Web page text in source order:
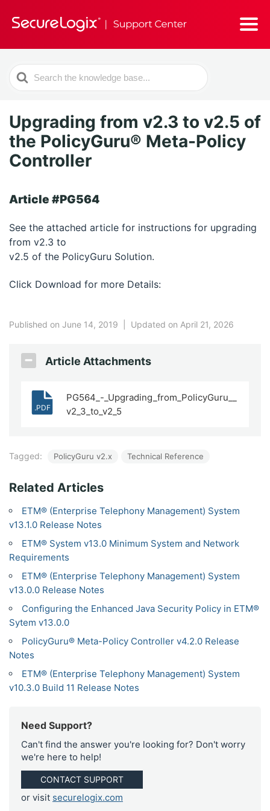
Search
For
Upgrading from v2.3 to v2.5 of
the PolicyGuru® Meta-Policy
Controller
Article #PG564
See the attached article for instructions for upgrading
from v2.3 to
v2.5 of the PolicyGuru Solution.
Click Download for more Details:
Published on June 14, 2019 Updated on April 21, 2026
Article Attachments
.PDF
PG564_-_Upgrading_from_PolicyGuru__
v2_3_to_v2_5
Tagged: PolicyGuru v2.x Technical Reference
Related Articles
ETM® (Enterprise Telephony Management) System
v13.1.0 Release Notes
ETM® System v13.0 Minimum System and Network
Requirements
ETM® (Enterprise Telephony Management) System
v13.0.0 Release Notes
Configuring the Enhanced Java Security Policy in ETM®
Sytem v13.0.0
PolicyGuru® Meta-Policy Controller v4.2.0 Release
Notes
ETM® (Enterprise Telephony Management) System
v10.3.0 Build 11 Release Notes
Need Support?
Can't find the answer you're looking for? Don't worry
we're here to help!
CONTACT SUPPORT
or visit securelogix.com